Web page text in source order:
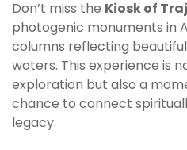
Don’t miss the Kiosk of
photogenic monuments in
columns reflecting
waters. This experience is
exploration but also a
chance to connect
legacy.